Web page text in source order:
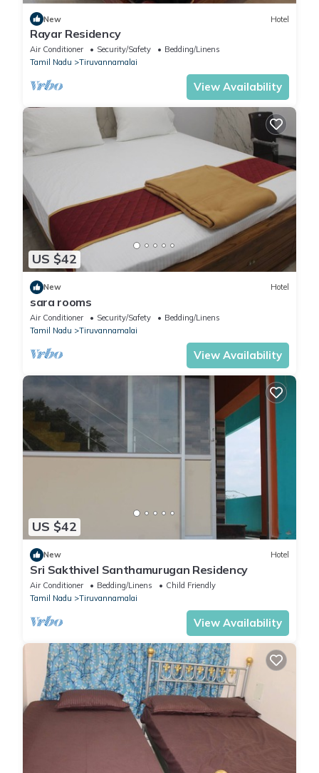
New Hotel
Rayar Residency
Air Conditioner Security/Safety
Bedding/Linens
Tamil Nadu
Tiruvannamalai
View Availability
US $42
New Hotel
sara rooms
Air Conditioner Security/Safety
Bedding/Linens
Tamil Nadu
Tiruvannamalai
View Availability
US $42
New Hotel
Sri Sakthivel Santhamurugan Residency
Air Conditioner Bedding/Linens
Child Friendly
Tamil Nadu
Tiruvannamalai
View Availability